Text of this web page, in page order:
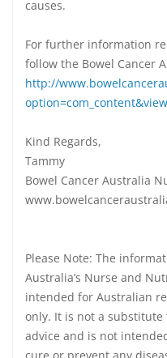
causes.
For further information
follow the Bowel Cancer
http://
Kind Regards,
Tammy
Bowel Cancer Australia
Please Note: The
Australia’s Nurse and
intended for Australian
only. It is not a
advice and is not